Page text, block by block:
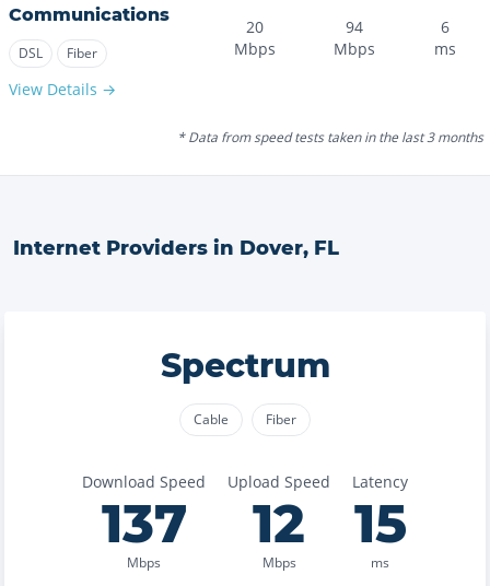
Communications
DSL Fiber
View Details →
20
Mbps
94
Mbps
6
ms
* Data from speed tests taken in the last 3 months
Internet Providers in Dover, FL
Spectrum
Cable Fiber
Download Speed
137
Mbps
Upload Speed
12
Mbps
Latency
15
ms